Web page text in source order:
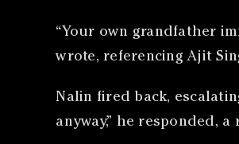
“Your own grandfather
wrote, referencing Ajit
Nalin fired back,
anyway,” he responded,